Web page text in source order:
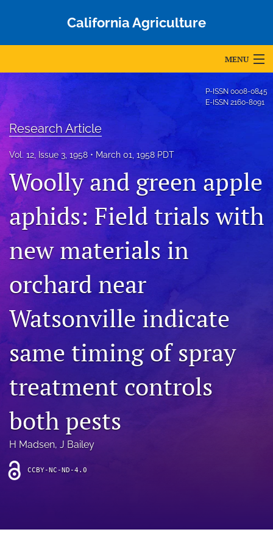
California Agriculture
MENU
For Authors
Editorial Board
About
Issues
Blog
Accepted Papers
Bluesky
(opens
in
a
tab)
Facebook
(opens
feed
a
modal
with
link
to
P-ISSN0008-0845
E-ISSN 2160-8091
Research Article
Vol. 12, Issue 3, 1958 March 01, 1958 PDT
Woolly and green apple
aphids: Field trials with
new materials in
orchard near
Watsonville indicate
same timing of spray
treatment controls
both pests
H Madsen, J Bailey
CCBY-NC-ND-4.0